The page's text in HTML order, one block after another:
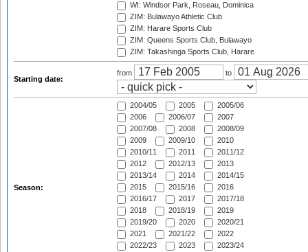
WI: Windsor Park, Roseau, Dominica
ZIM: Bulawayo Athletic Club
ZIM: Harare Sports Club
ZIM: Queens Sports Club, Bulawayo
ZIM: Takashinga Sports Club, Harare
Starting date:
from to
Season:
2004/05 2005
2005/06
2006
2006/07
2007
2007/08
2008
2008/09
2009
2009/10
2010
2010/11
2011
2011/12
2012
2012/13
2013
2013/14
2014
2014/15
2015
2015/16
2016
2016/17
2017
2017/18
2018
2018/19
2019
2019/20
2020
2020/21
2021
2021/22
2022
2022/23
2023
2023/24